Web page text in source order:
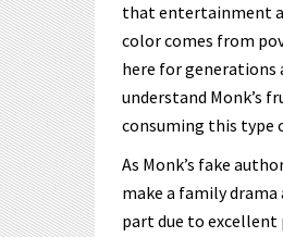
that entertainment
color comes from
here for generations
understand Monk’s
consuming this type
As Monk’s fake
make a family
part due to excellent